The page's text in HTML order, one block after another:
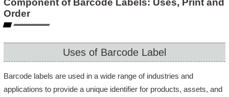
Component of Barcode Labels: Uses, Print and
Order
Uses of Barcode Label
Barcode labels are used in a wide range of industries and
applications to provide a unique identifier for products, assets, and